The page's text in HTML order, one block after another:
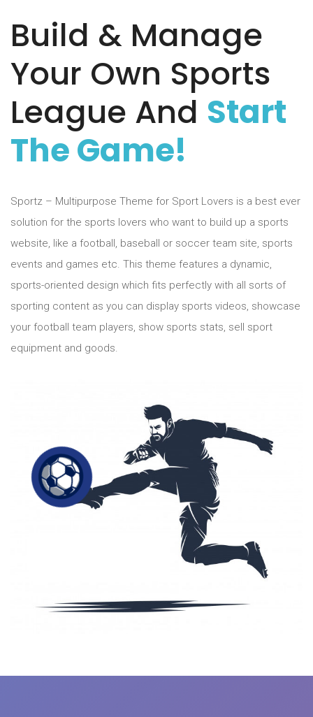
Build & Manage
Your Own Sports
League And Start
The Game!
Sportz – Multipurpose Theme for Sport Lovers is a best ever
solution for the sports lovers who want to build up a sports
website, like a football, baseball or soccer team site, sports
events and games etc. This theme features a dynamic,
sports-oriented design which fits perfectly with all sorts of
sporting content as you can display sports videos, showcase
your football team players, show sports stats, sell sport
equipment and goods.